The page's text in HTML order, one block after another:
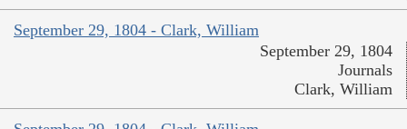
September 29, 1804 - Clark, William
September 29, 1804
Journals
Clark, William